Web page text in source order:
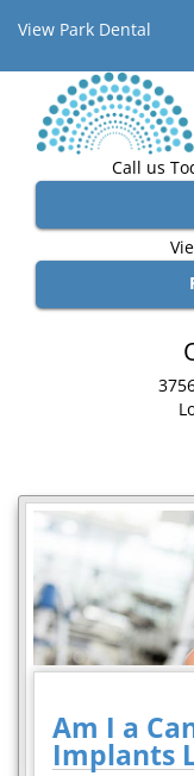
View Park Dental
Call us
Am I a
Implants